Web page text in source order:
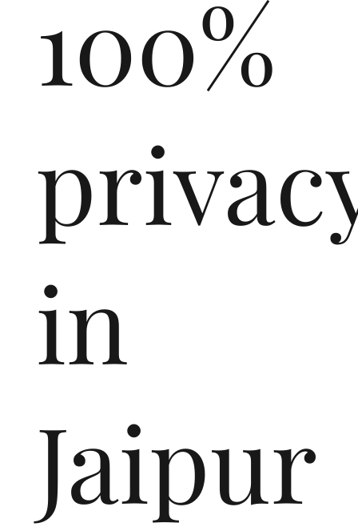
100%
in
Jaipur